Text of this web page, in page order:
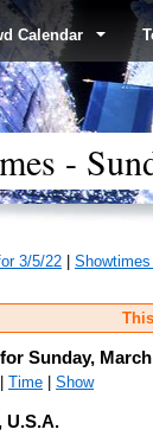
Calendar
-
3/5/22
Sunday, March
Time Show
U.S.A.